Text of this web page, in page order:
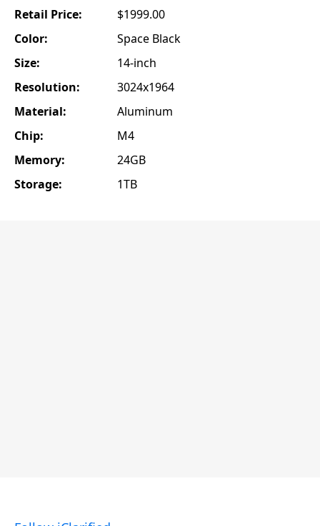
Retail Price:
$1999.00
Color:
Space Black
Size:
14-inch
Resolution:
3024x1964
Material:
Aluminum
Chip:
M4
Memory:
24GB
Storage:
1TB